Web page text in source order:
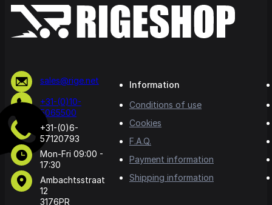
sales@rige.net
+31-(0)10-
5065500
+31-(0)6-
57120793
Mon-Fri 09:00 -
17:30
Ambachtsstraat
12
3176PR
Information
Conditions of use
Cookies
F.A.Q.
Payment information
Shipping information